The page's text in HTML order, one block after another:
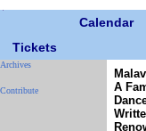
Calendar
Tickets
Archives
Contribute
A